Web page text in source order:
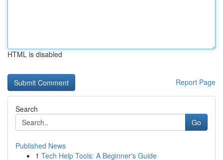
HTML is disabled
Report Page
Search
Go
Published News
1 Tech Help Tools: A Beginner's Guide